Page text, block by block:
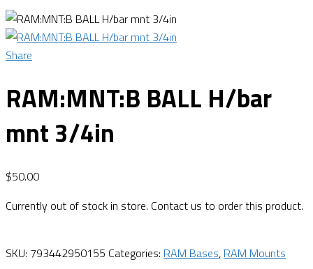
Share
RAM:MNT:B BALL H/bar
mnt 3/4in
$50.00
Currently out of stock in store. Contact us to order this product.
SKU: 793442950155 Categories: RAM Bases, RAM Mounts